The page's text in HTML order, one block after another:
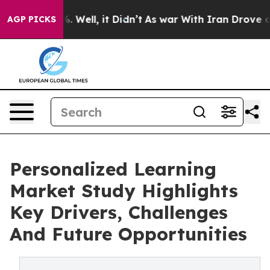
AGP PICKS
40%. Well, it Didn’t As war With Iran Drove oil
Personalized Learning
Market Study Highlights
Key Drivers, Challenges
And Future Opportunities